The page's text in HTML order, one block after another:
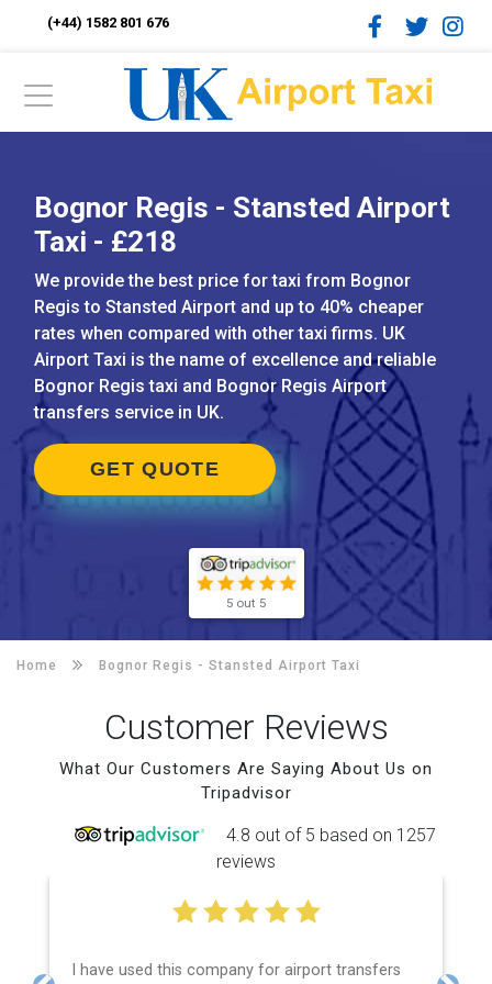
(+44) 1582 801 676
Bognor Regis - Stansted Airport
Taxi - £218
We provide the best price for taxi from Bognor
Regis to Stansted Airport and up to 40% cheaper
rates when compared with other taxi firms. UK
Airport Taxi is the name of excellence and reliable
Bognor Regis taxi and Bognor Regis Airport
transfers service in UK.
GET QUOTE
5 out 5
Home Bognor Regis - Stansted Airport Taxi
Customer Reviews
What Our Customers Are Saying About Us on
Tripadvisor
4.8 out of 5 based on 1257
reviews
I have used this company for airport transfers